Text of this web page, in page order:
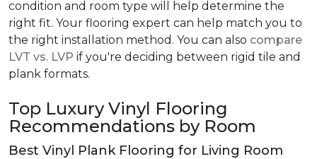
condition and room type will help determine the
right fit. Your flooring expert can help match you to
the right installation method. You can also compare
LVT vs. LVP if you're deciding between rigid tile and
plank formats.
Top Luxury Vinyl Flooring
Recommendations by Room
Best Vinyl Plank Flooring for Living Room